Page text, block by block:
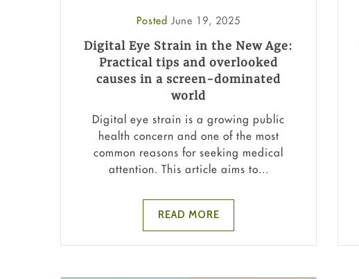
Posted June 19, 2025
Digital Eye Strain in the New Age:
Practical tips and overlooked
causes in a screen-dominated
world
Digital eye strain is a growing public
health concern and one of the most
common reasons for seeking medical
attention. This article aims to...
READ MORE